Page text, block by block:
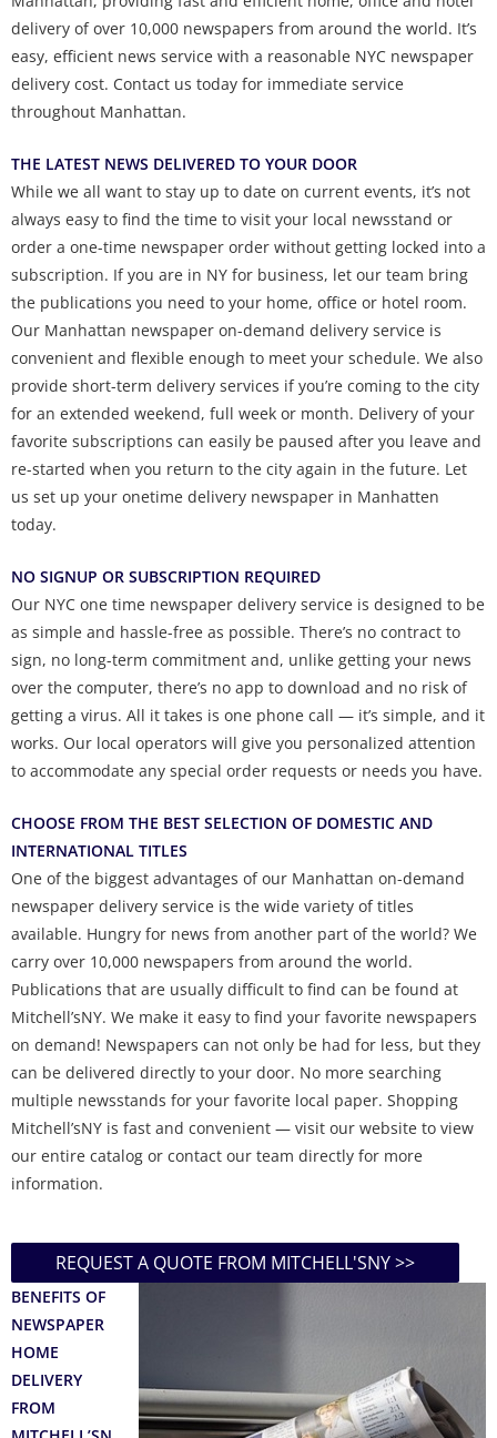
delivery of over 10,000 newspapers from around the world. It’s
easy, efficient news service with a reasonable NYC newspaper
delivery cost. Contact us today for immediate service
throughout Manhattan.
THE LATEST NEWS DELIVERED TO YOUR DOOR
While we all want to stay up to date on current events, it’s not
always easy to find the time to visit your local newsstand or
order a one-time newspaper order without getting locked into a
subscription. If you are in NY for business, let our team bring
the publications you need to your home, office or hotel room.
Our Manhattan newspaper on-demand delivery service is
convenient and flexible enough to meet your schedule. We also
provide short-term delivery services if you’re coming to the city
for an extended weekend, full week or month. Delivery of your
favorite subscriptions can easily be paused after you leave and
re-started when you return to the city again in the future. Let
us set up your onetime delivery newspaper in Manhatten
today.
NO SIGNUP OR SUBSCRIPTION REQUIRED
Our NYC one time newspaper delivery service is designed to be
as simple and hassle-free as possible. There’s no contract to
sign, no long-term commitment and, unlike getting your news
over the computer, there’s no app to download and no risk of
getting a virus. All it takes is one phone call — it’s simple, and it
works. Our local operators will give you personalized attention
to accommodate any special order requests or needs you have.
CHOOSE FROM THE BEST SELECTION OF DOMESTIC AND
INTERNATIONAL TITLES
One of the biggest advantages of our Manhattan on-demand
newspaper delivery service is the wide variety of titles
available. Hungry for news from another part of the world? We
carry over 10,000 newspapers from around the world.
Publications that are usually difficult to find can be found at
Mitchell’sNY. We make it easy to find your favorite newspapers
on demand! Newspapers can not only be had for less, but they
can be delivered directly to your door. No more searching
multiple newsstands for your favorite local paper. Shopping
Mitchell’sNY is fast and convenient — visit our website to view
our entire catalog or contact our team directly for more
information.
REQUEST A QUOTE FROM MITCHELL'SNY >>
BENEFITS OF
NEWSPAPER
HOME
DELIVERY
FROM